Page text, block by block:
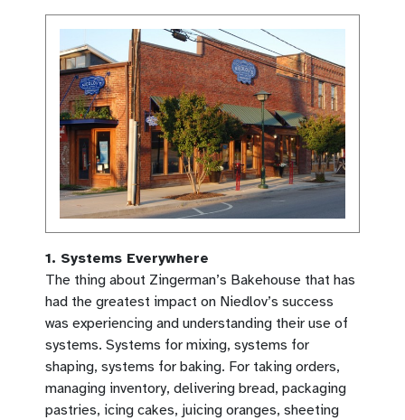
1. Systems Everywhere
The thing about Zingerman’s Bakehouse that has
had the greatest impact on Niedlov’s success
was experiencing and understanding their use of
systems. Systems for mixing, systems for
shaping, systems for baking. For taking orders,
managing inventory, delivering bread, packaging
pastries, icing cakes, juicing oranges, sheeting